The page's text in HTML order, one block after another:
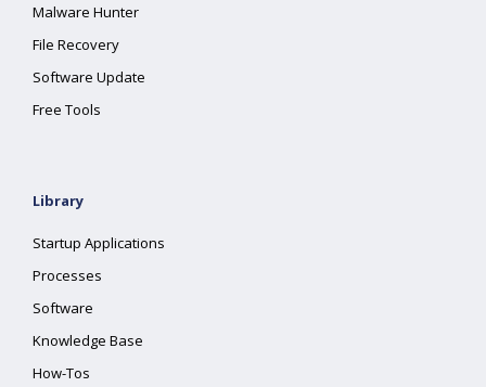
Malware Hunter
File Recovery
Software Update
Free Tools
Library
Startup Applications
Processes
Software
Knowledge Base
How-Tos